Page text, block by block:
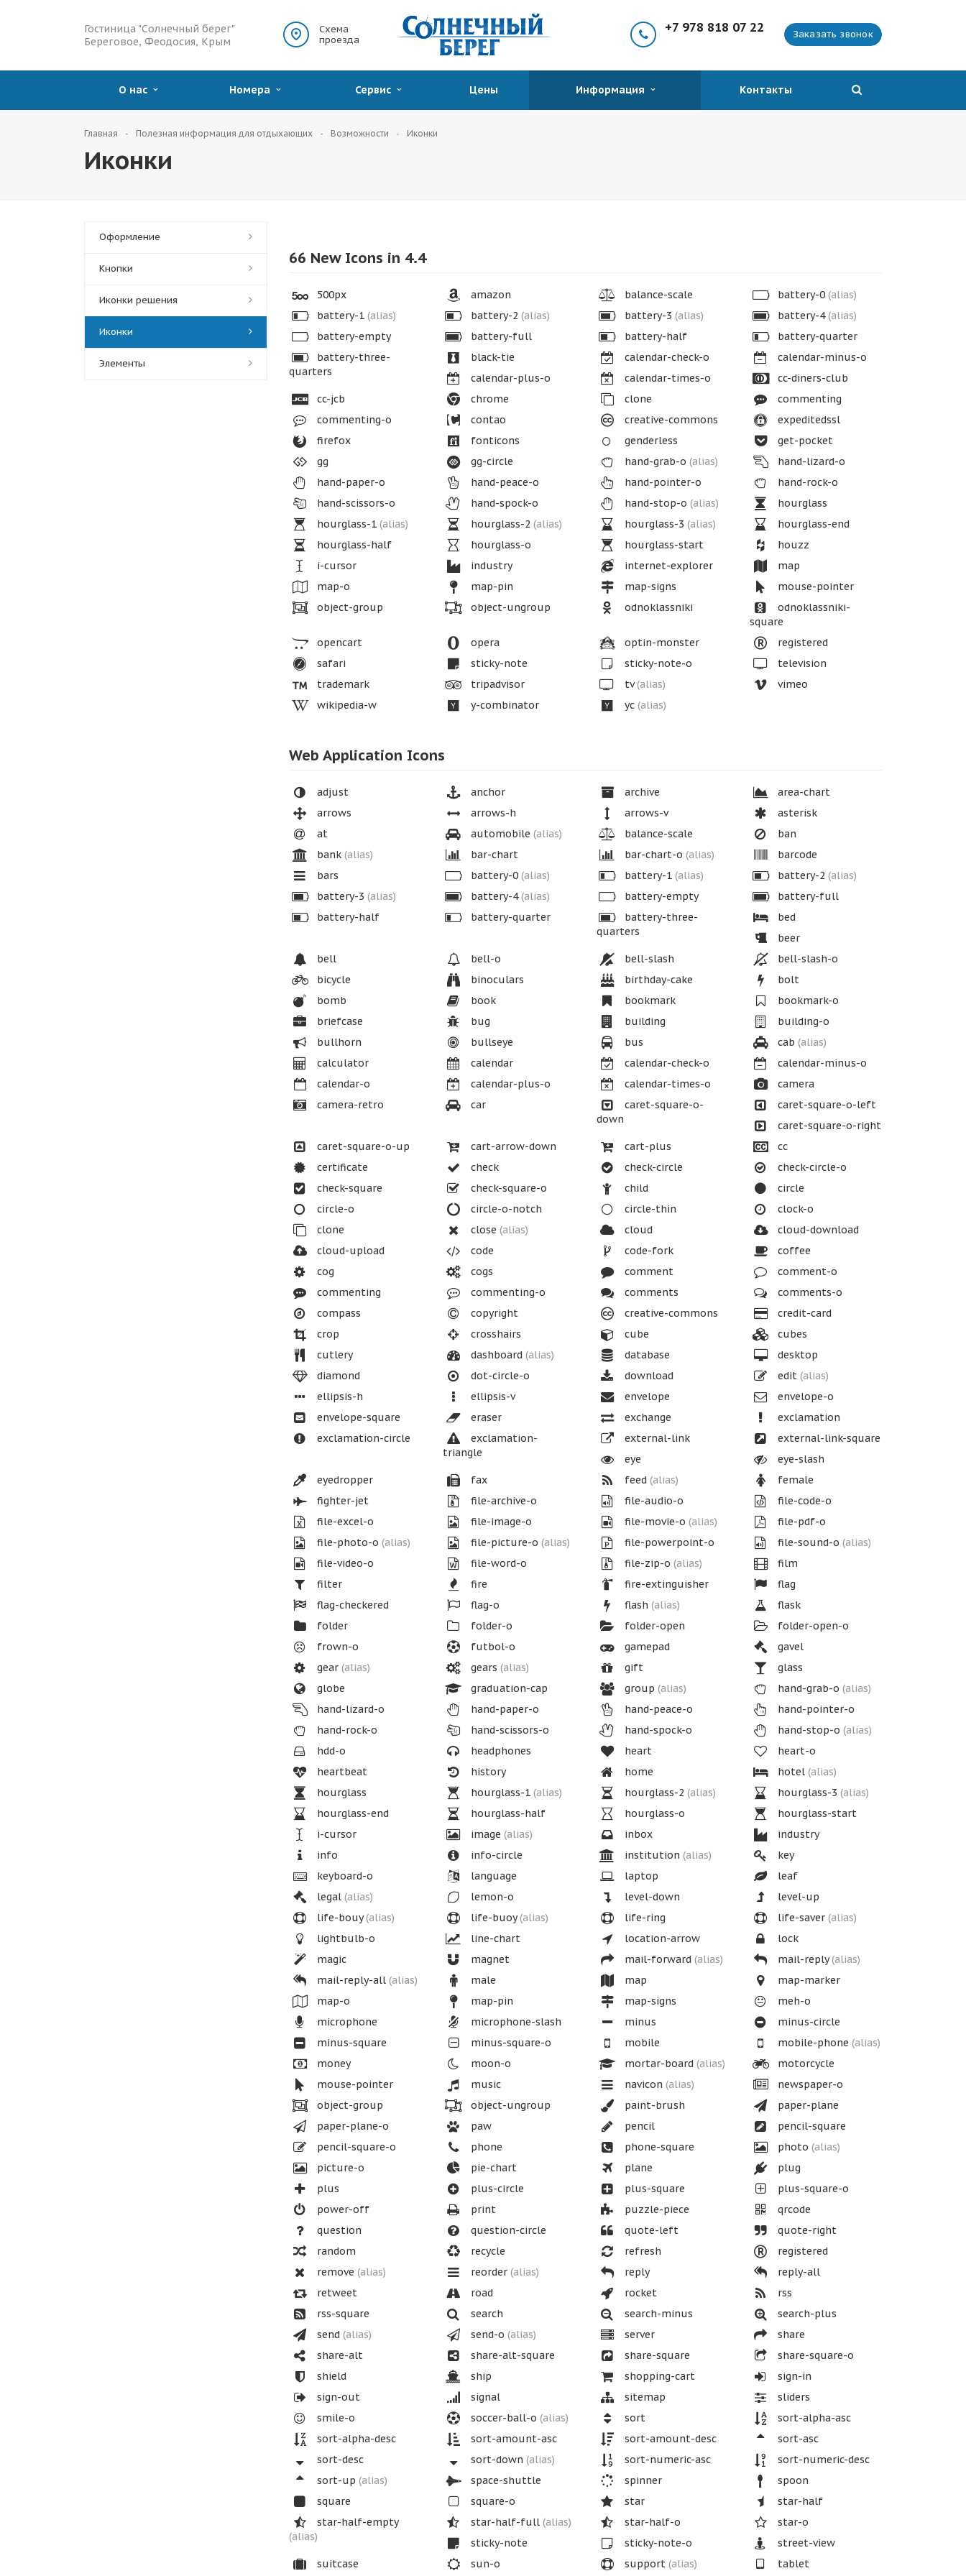
Гостиница "Солнечный берег"
Береговое, Феодосия, Крым
Схема
проезда
Заказать звонок
+7 978 818 07 22
О нас Номера Сервис Цены Информация Контакты
Главная Полезная информация для отдыхающих Возможности Иконки
Иконки
Оформление
Кнопки
Иконки решения
Иконки
Элементы
66 New Icons in 4.4
500px amazon balance-scale battery-0(alias)
battery-1 (alias) battery-2 (alias) battery-3 (alias) battery-4(alias)
battery-empty
battery-full battery-half
battery-quarter
battery-three-
quarters
black-tie calendar-check-o
calendar-minus-o
calendar-plus-o
calendar-times-o
cc-diners-club
cc-jcb
chrome clone
commenting
commenting-o
contao creative-commons
expeditedssl
firefox
fonticons genderless
get-pocket
gg
gg-circle hand-grab-o (alias)
hand-lizard-o
hand-paper-o
hand-peace-o hand-pointer-o
hand-rock-o
hand-scissors-o
hand-spock-o hand-stop-o (alias)
hourglass
hourglass-1 (alias) hourglass-2 (alias) hourglass-3 (alias)
hourglass-end
hourglass-half
hourglass-o hourglass-start
houzz
i-cursor
industry internet-explorer
map
map-o
map-pin map-signs
mouse-pointer
object-group
object-ungroup odnoklassniki
odnoklassniki-
square
opencart
opera optin-monster
registered
safari
sticky-note sticky-note-o
television
trademark
tripadvisor tv(alias)
vimeo
wikipedia-w
y-combinator yc (alias)
Web Application Icons
adjust anchor archive
area-chart
arrows
arrows-h arrows-v
asterisk
at
automobile (alias) balance-scale
ban
bank (alias) bar-chart bar-chart-o (alias)
barcode
bars
battery-0 (alias) battery-1 (alias) battery-2(alias)
battery-3 (alias) battery-4(alias) battery-empty
battery-full
battery-half
battery-quarter
battery-three-
quarters
bed
beer
bell
bell-o bell-slash
bell-slash-o
bicycle
binoculars birthday-cake
bolt
bomb
book bookmark
bookmark-o
briefcase
bug building
building-o
bullhorn
bullseye bus cab(alias)
calculator
calendar calendar-check-o
calendar-minus-o
calendar-o
calendar-plus-o calendar-times-o
camera
camera-retro
car
caret-square-o-
down
caret-square-o-left
caret-square-o-right
caret-square-o-up
cart-arrow-down cart-plus
cc
certificate
check check-circle
check-circle-o
check-square
check-square-o child
circle
circle-o
circle-o-notch circle-thin
clock-o
clone
close (alias) cloud
cloud-download
cloud-upload
code code-fork
coffee
cog
cogs comment
comment-o
commenting
commenting-o comments
comments-o
compass
copyright creative-commons
credit-card
crop
crosshairs cube
cubes
cutlery
dashboard (alias) database
desktop
diamond
dot-circle-o download edit(alias)
ellipsis-h
ellipsis-v envelope
envelope-o
envelope-square
eraser exchange
exclamation
exclamation-circle
exclamation-
triangle
external-link
external-link-square
eye
eye-slash
eyedropper
fax feed (alias)
female
fighter-jet
file-archive-o file-audio-o
file-code-o
file-excel-o
file-image-o file-movie-o (alias)
file-pdf-o
file-photo-o (alias) file-picture-o (alias) file-powerpoint-o file-sound-o(alias)
file-video-o
file-word-o file-zip-o (alias)
film
filter
fire fire-extinguisher
flag
flag-checkered
flag-o flash (alias)
flask
folder
folder-o folder-open
folder-open-o
frown-o
futbol-o gamepad
gavel
gear (alias) gears (alias) gift
glass
globe
graduation-cap group (alias) hand-grab-o(alias)
hand-lizard-o
hand-paper-o hand-peace-o
hand-pointer-o
hand-rock-o
hand-scissors-o hand-spock-o hand-stop-o(alias)
hdd-o
headphones heart
heart-o
heartbeat
history home hotel(alias)
hourglass
hourglass-1 (alias) hourglass-2 (alias) hourglass-3(alias)
hourglass-end
hourglass-half hourglass-o
hourglass-start
i-cursor
image (alias) inbox
industry
info
info-circle institution (alias)
key
keyboard-o
language laptop
leaf
legal (alias) lemon-o level-down
level-up
life-bouy(alias) life-buoy(alias) life-ring life-saver(alias)
lightbulb-o
line-chart location-arrow
lock
magic
magnet mail-forward (alias) mail-reply(alias)
mail-reply-all (alias) male map
map-marker
map-o
map-pin map-signs
meh-o
microphone
microphone-slash minus
minus-circle
minus-square
minus-square-o mobile mobile-phone(alias)
money
moon-o mortar-board (alias)
motorcycle
mouse-pointer
music navicon (alias)
newspaper-o
object-group
object-ungroup paint-brush
paper-plane
paper-plane-o
paw pencil
pencil-square
pencil-square-o
phone phone-square photo(alias)
picture-o
pie-chart plane
plug
plus
plus-circle plus-square
plus-square-o
power-off
print puzzle-piece
qrcode
question
question-circle quote-left
quote-right
random
recycle refresh
registered
remove (alias) reorder (alias) reply
reply-all
retweet
road rocket
rss
rss-square
search search-minus
search-plus
send (alias) send-o (alias) server
share
share-alt
share-alt-square share-square
share-square-o
shield
ship shopping-cart
sign-in
sign-out
signal sitemap
sliders
smile-o
soccer-ball-o (alias) sort
sort-alpha-asc
sort-alpha-desc
sort-amount-asc sort-amount-desc
sort-asc
sort-desc
sort-down (alias) sort-numeric-asc
sort-numeric-desc
sort-up (alias) space-shuttle spinner
spoon
square
square-o star
star-half
star-half-empty
(alias)
star-half-full (alias) star-half-o
star-o
sticky-note
sticky-note-o
street-view
suitcase
sun-o support (alias) tablet